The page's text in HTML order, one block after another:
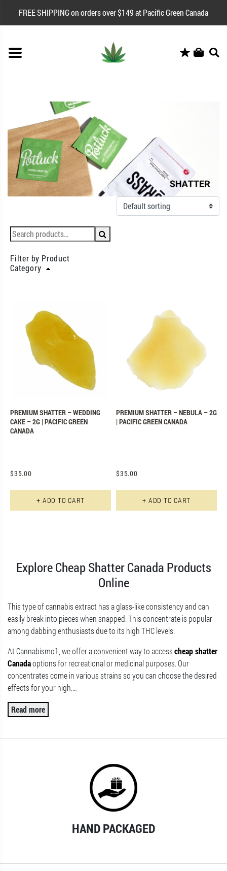
FREE SHIPPING on orders over $149 at Pacific Green Canada
Filter by Product
Category
PREMIUM SHATTER – NEBULA – 2G
| PACIFIC GREEN CANADA
$35.00
+ ADD TO CART
PREMIUM SHATTER – WEDDING
CAKE – 2G | PACIFIC GREEN
CANADA
$35.00
+ ADD TO CART
Explore Cheap Shatter Canada Products
Online
This type of cannabis extract has a glass-like consistency and can
easily break into pieces when snapped. This concentrate is popular
among dabbing enthusiasts due to its high THC levels.
At Cannabismo1, we offer a convenient way to accesscheap shatter
Canadaoptions for recreational or medicinal purposes. Our
concentrates come in various strains so you can choose the desired
effects for your high.…
Read more
HAND PACKAGED